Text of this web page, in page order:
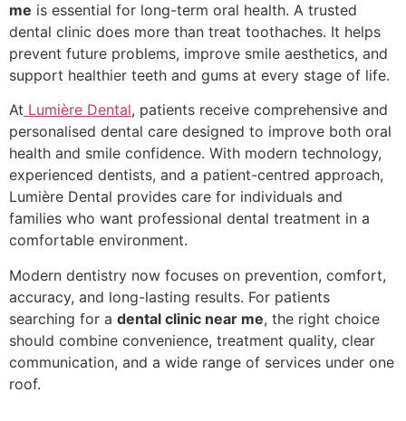
me is essential for long-term oral health. A trusted
dental clinic does more than treat toothaches. It helps
prevent future problems, improve smile aesthetics, and
support healthier teeth and gums at every stage of life.
At Lumière Dental, patients receive comprehensive and
personalised dental care designed to improve both oral
health and smile confidence. With modern technology,
experienced dentists, and a patient-centred approach,
Lumière Dental provides care for individuals and
families who want professional dental treatment in a
comfortable environment.
Modern dentistry now focuses on prevention, comfort,
accuracy, and long-lasting results. For patients
searching for a dental clinic near me, the right choice
should combine convenience, treatment quality, clear
communication, and a wide range of services under one
roof.